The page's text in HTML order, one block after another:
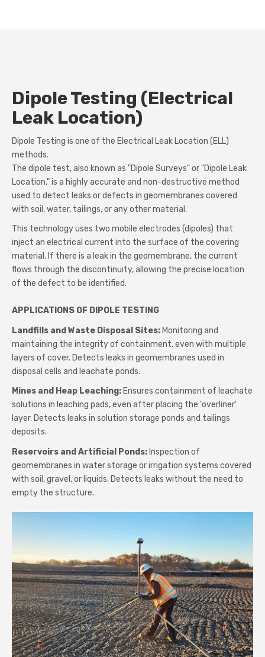
Dipole Testing (Electrical
Leak Location)
Dipole Testing is one of the Electrical Leak Location (ELL)
methods.
The dipole test, also known as "Dipole Surveys" or "Dipole Leak
Location," is a highly accurate and non-destructive method
used to detect leaks or defects in geomembranes covered
with soil, water, tailings, or any other material.
This technology uses two mobile electrodes (dipoles) that
inject an electrical current into the surface of the covering
material. If there is a leak in the geomembrane, the current
flows through the discontinuity, allowing the precise location
of the defect to be identified.
APPLICATIONS OF DIPOLE TESTING
Landfills and Waste Disposal Sites: Monitoring and
maintaining the integrity of containment, even with multiple
layers of cover. Detects leaks in geomembranes used in
disposal cells and leachate ponds.
Mines and Heap Leaching: Ensures containment of leachate
solutions in leaching pads, even after placing the 'overliner'
layer. Detects leaks in solution storage ponds and tailings
deposits.
Reservoirs and Artificial Ponds: Inspection of
geomembranes in water storage or irrigation systems covered
with soil, gravel, or liquids. Detects leaks without the need to
empty the structure.